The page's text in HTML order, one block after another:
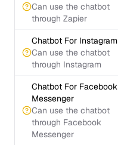
Can use the chatbot
through Zapier
Chatbot For Instagram
Can use the chatbot
through Instagram
Chatbot For Facebook
Messenger
Can use the chatbot
through Facebook
Messenger